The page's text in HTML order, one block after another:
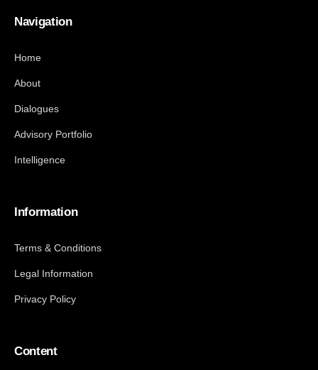
Navigation
Home
About
Dialogues
Advisory Portfolio
Intelligence
Information
Terms & Conditions
Legal Information
Privacy Policy
Content